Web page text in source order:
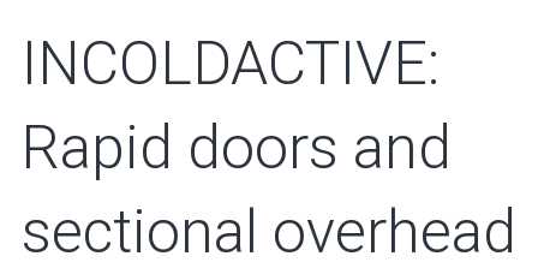
INCOLDACTIVE:
Rapid doors and
sectional overhead